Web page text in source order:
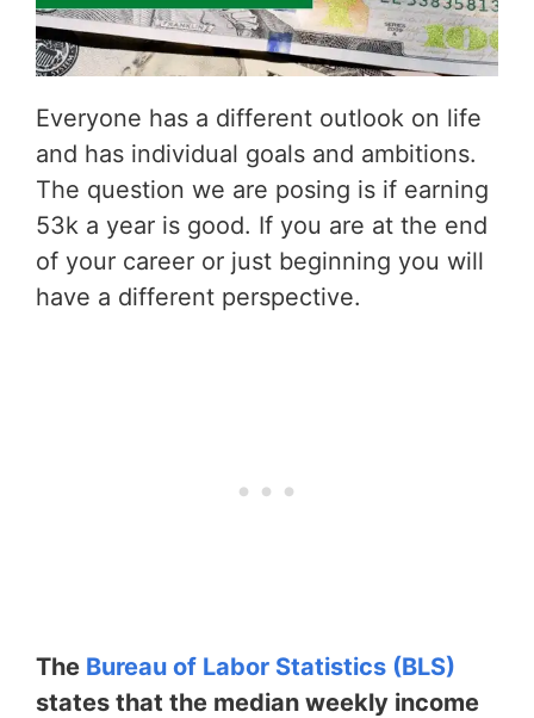
Everyone has a different outlook on life
and has individual goals and ambitions.
The question we are posing is if earning
53k a year is good. If you are at the end
of your career or just beginning you will
have a different perspective.
The Bureau of Labor Statistics (BLS)
states that the median weekly income